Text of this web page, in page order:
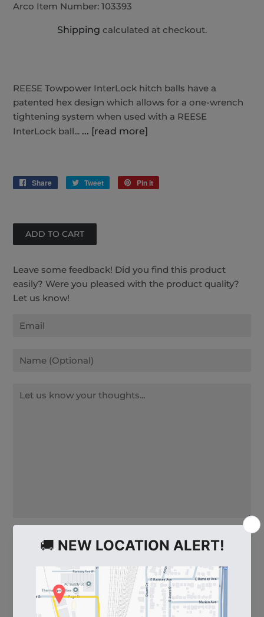
Arco Item Number:103393
Shipping calculated at checkout.
REESE Towpower InterLock hitch balls have a
patented hex design which allows for a one-wrench
tightening system when used with a REESE
InterLock ball... ... [read more]
Share
Share
Tweet
Tweet
Pin it
Leave some feedback! Did you find this product
easily? Were you pleased with the product quality?
Let us know!
Email
Name
Message
WE ALSO RECOMMEND